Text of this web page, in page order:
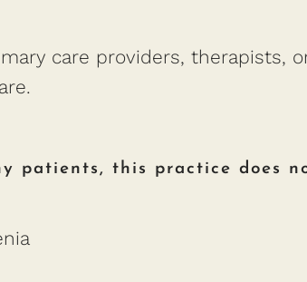
care providers, therapists,
patients, this practice does